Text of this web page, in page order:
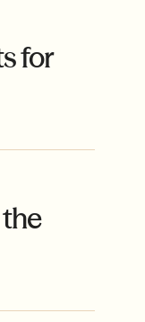
for